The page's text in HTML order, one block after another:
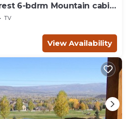
6-bdrm Mountain cabin
course, Crater
TV
View Availability